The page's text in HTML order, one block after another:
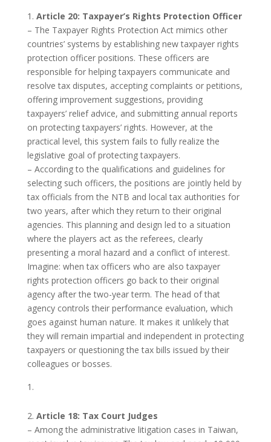
1. Article 20: Taxpayer’s Rights Protection Officer
– The Taxpayer Rights Protection Act mimics other
countries’ systems by establishing new taxpayer rights
protection officer positions. These officers are
responsible for helping taxpayers communicate and
resolve tax disputes, accepting complaints or petitions,
offering improvement suggestions, providing
taxpayers’ relief advice, and submitting annual reports
on protecting taxpayers’ rights. However, at the
practical level, this system fails to fully realize the
legislative goal of protecting taxpayers.
– According to the qualifications and guidelines for
selecting such officers, the positions are jointly held by
tax officials from the NTB and local tax authorities for
two years, after which they return to their original
agencies. This planning and design led to a situation
where the players act as the referees, clearly
presenting a moral hazard and a conflict of interest.
Imagine: when tax officers who are also taxpayer
rights protection officers go back to their original
agency after the two-year term. The head of that
agency controls their performance evaluation, which
goes against human nature. It makes it unlikely that
they will remain impartial and independent in protecting
taxpayers or questioning the tax bills issued by their
colleagues or bosses.
2. Article 18: Tax Court Judges
– Among the administrative litigation cases in Taiwan,